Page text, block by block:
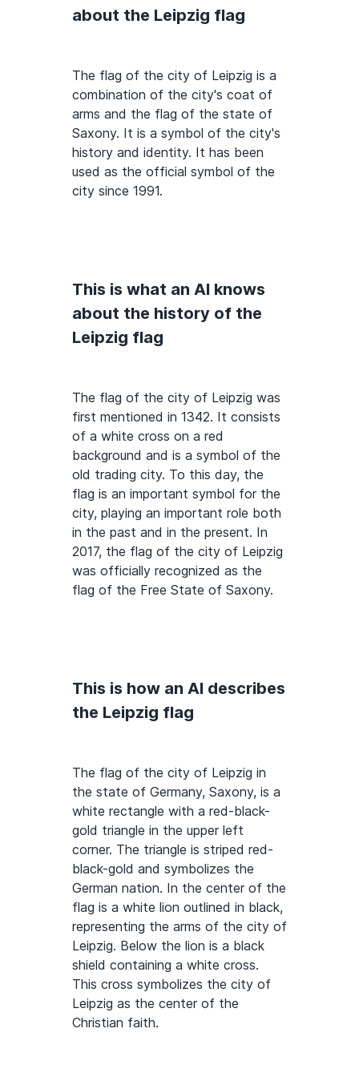
about the Leipzig flag
The flag of the city of Leipzig is a
combination of the city's coat of
arms and the flag of the state of
Saxony. It is a symbol of the city's
history and identity. It has been
used as the official symbol of the
city since 1991.
This is what an AI knows
about the history of the
Leipzig flag
The flag of the city of Leipzig was
first mentioned in 1342. It consists
of a white cross on a red
background and is a symbol of the
old trading city. To this day, the
flag is an important symbol for the
city, playing an important role both
in the past and in the present. In
2017, the flag of the city of Leipzig
was officially recognized as the
flag of the Free State of Saxony.
This is how an AI describes
the Leipzig flag
The flag of the city of Leipzig in
the state of Germany, Saxony, is a
white rectangle with a red-black-
gold triangle in the upper left
corner. The triangle is striped red-
black-gold and symbolizes the
German nation. In the center of the
flag is a white lion outlined in black,
representing the arms of the city of
Leipzig. Below the lion is a black
shield containing a white cross.
This cross symbolizes the city of
Leipzig as the center of the
Christian faith.